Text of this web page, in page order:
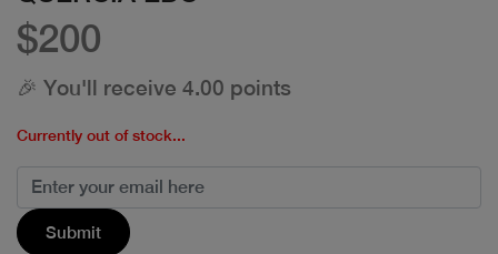
$200
🎉 You'll receive 4.00 points
Currently out of stock...
Submit